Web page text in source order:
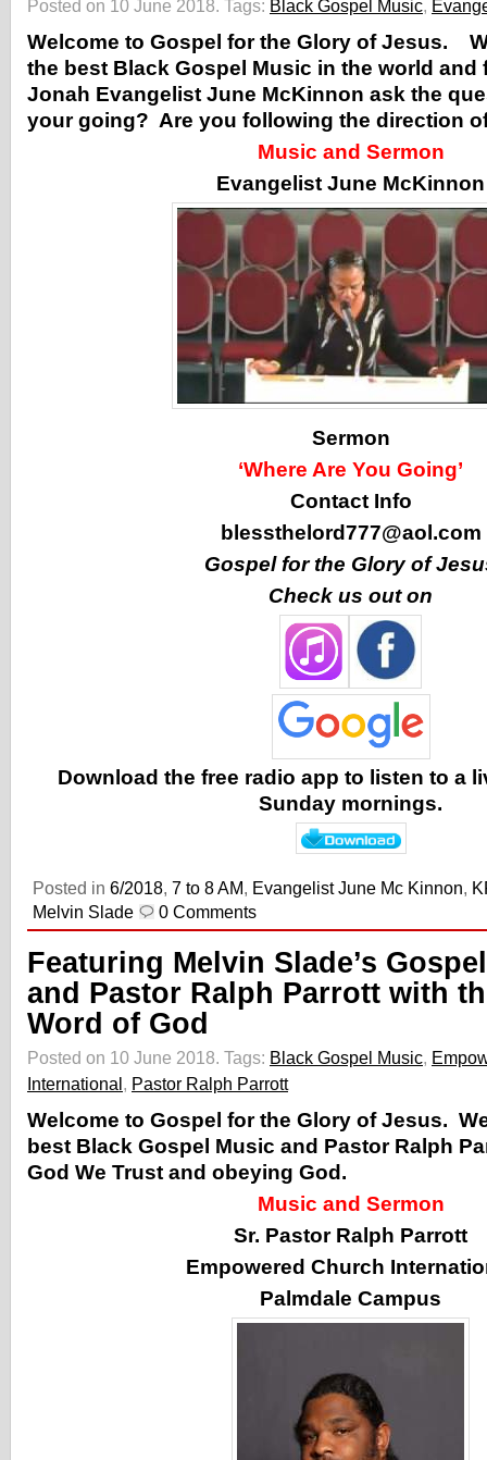
Posted on 10 June 2018. Tags: Black Gospel Music,
Welcome to Gospel for the Glory of Jesus.
the best Black Gospel Music in the world and
Jonah Evangelist June McKinnon ask the
your going? Are you following the direction
Music and Sermon
Evangelist June McKinnon
Sermon
‘Where Are You Going’
Contact Info
blessthelord777@aol.com
Gospel for the Glory of
Check us out on
Download the free radio app to listen to a
Sunday mornings.
Posted in 6/2018, 7 to 8 AM, Evangelist June Mc Kinnon,
Melvin Slade
0 Comments
Featuring Melvin Slade’s Gospel
and Pastor Ralph Parrott with
Word of God
Posted on 10 June 2018. Tags: Black Gospel Music,
International, Pastor Ralph Parrott
Welcome to Gospel for the Glory of Jesus.
best Black Gospel Music and Pastor Ralph
God We Trust and obeying God.
Music and Sermon
Sr. Pastor Ralph Parrott
Empowered Church
Palmdale Campus